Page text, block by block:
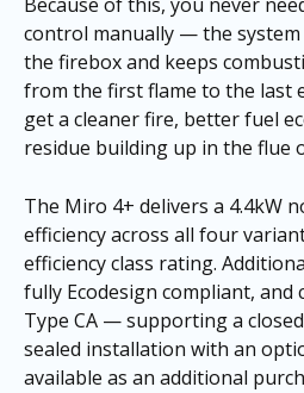
control manually — the
the firebox and keeps
from the first flame to the last
get a cleaner fire, better fuel
residue building up in the flue
The Miro 4+ delivers a 4.4kW
efficiency across all four
efficiency class rating.
fully Ecodesign compliant, and
Type CA — supporting a
sealed installation with an
available as an additional